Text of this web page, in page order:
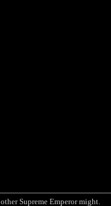
Supreme Emperor might.